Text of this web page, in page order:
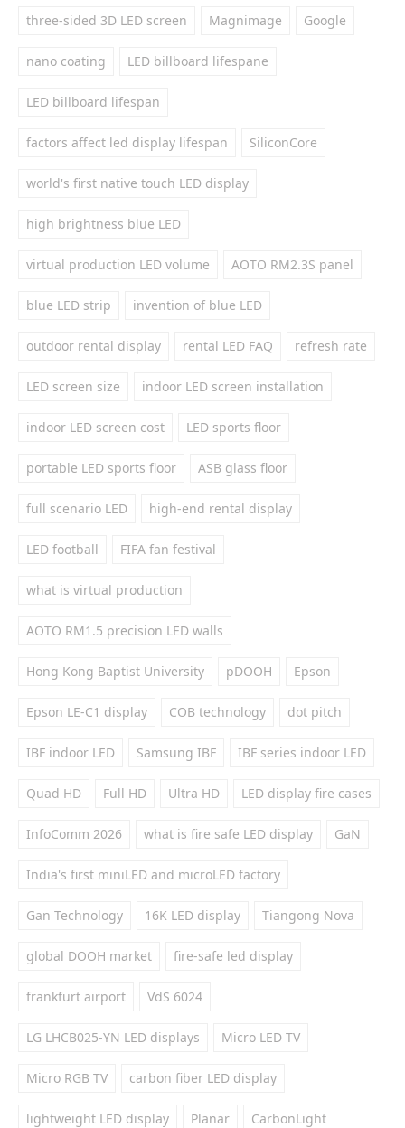
three-sided 3D LED screen Magnimage Google
nano coating LED billboard lifespane
LED billboard lifespan
factors affect led display lifespan SiliconCore
world's first native touch LED display
high brightness blue LED
virtual production LED volume AOTO RM2.3S panel
blue LED strip invention of blue LED
outdoor rental display rental LED FAQ refresh rate
LED screen size indoor LED screen installation
indoor LED screen cost LED sports floor
portable LED sports floor ASB glass floor
full scenario LED high-end rental display
LED football FIFA fan festival
what is virtual production
AOTO RM1.5 precision LED walls
Hong Kong Baptist University pDOOH Epson
Epson LE-C1 display COB technology dot pitch
IBF indoor LED Samsung IBF IBF series indoor LED
Quad HD Full HD Ultra HD LED display fire cases
InfoComm 2026 what is fire safe LED display GaN
India's first miniLED and microLED factory
Gan Technology 16K LED display Tiangong Nova
global DOOH market fire-safe led display
frankfurt airport VdS 6024
LG LHCB025-YN LED displays Micro LED TV
Micro RGB TV carbon fiber LED display
lightweight LED display Planar CarbonLight